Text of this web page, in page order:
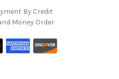
By Credit
Money Order